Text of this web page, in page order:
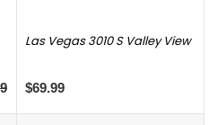
Las Vegas 3010 S Valley View
$69.99